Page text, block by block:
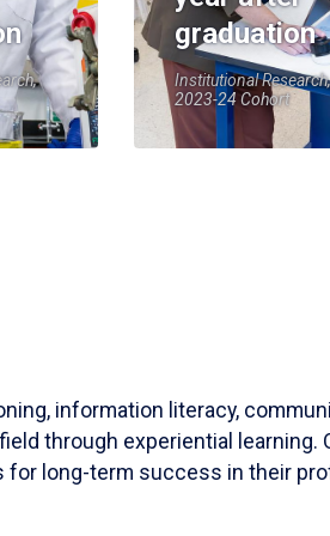
graduation
Institutional Research,
2023-24 Cohort
information literacy,
through experiential learning.
for long-term success in their